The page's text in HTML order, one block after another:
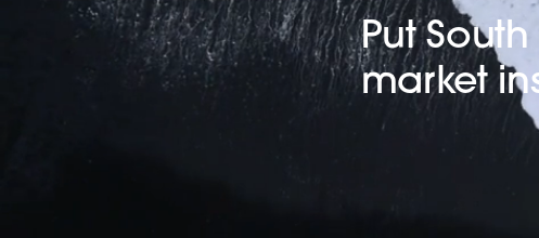
Put
market